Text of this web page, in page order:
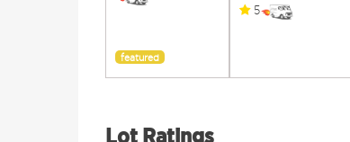
featured
5
Lot Ratings